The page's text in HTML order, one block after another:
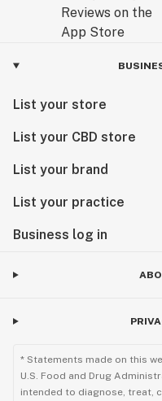
List your store
List your CBD store
List your brand
List your practice
Business log in
* Statements made on this
U.S. Food and Drug
intended to diagnose, treat,